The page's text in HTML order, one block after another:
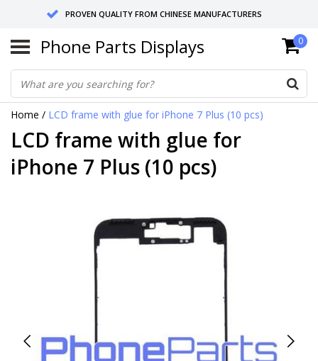
PROVEN QUALITY FROM CHINESE MANUFACTURERS
SEND RETURNS TO GERMANY OR NETHERLANDS
10 DAY SHIPPING
Phone Parts Displays 0
Home / LCD frame with glue for iPhone 7 Plus (10 pcs)
LCD frame with glue for
iPhone 7 Plus (10 pcs)